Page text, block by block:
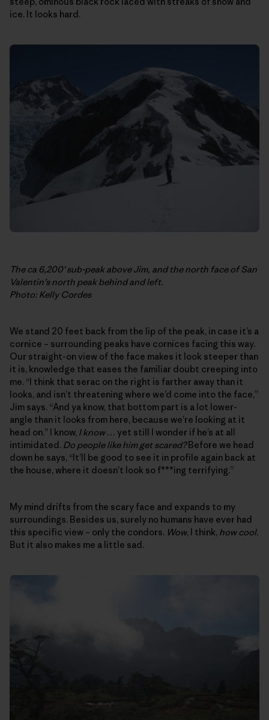
ice. It looks hard.
The ca 6,200′ sub-peak above Jim, and the north face of San
Valentin’s north peak behind and left.
Photo: Kelly Cordes
We stand 20 feet back from the lip of the peak, in case it’s a
cornice – surrounding peaks have cornices facing this way.
Our straight-on view of the face makes it look steeper than
it is, knowledge that eases the familiar doubt creeping into
me. “I think that serac on the right is farther away than it
looks, and isn’t threatening where we’d come into the face,”
Jim says. “And ya know, that bottom part is a lot lower-
angle than it looks from here, because we’re looking at it
head on.” I know, I know… yet still I wonder if he’s at all
intimidated. Do people like him get scared?Before we head
down he says, “It’ll be good to see it in profile again back at
the house, where it doesn’t look so f***ing terrifying.”
My mind drifts from the scary face and expands to my
surroundings. Besides us, surely no humans have ever had
this specific view – only the condors. Wow, I think, how cool.
But it also makes me a little sad.